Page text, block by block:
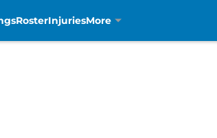
RosterInjuriesMore